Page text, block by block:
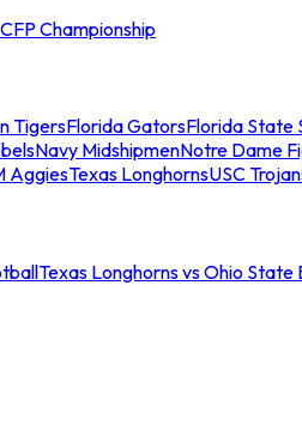
CFP Championship
TigersFlorida GatorsFlorida State
Navy MidshipmenNotre Dame
AggiesTexas LonghornsUSC
Texas Longhorns vs Ohio